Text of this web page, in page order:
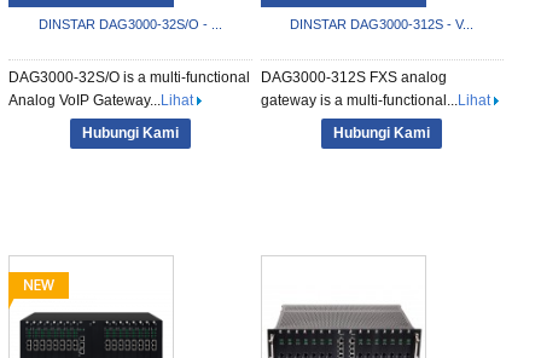
DINSTAR DAG3000-32S/O - ...
DAG3000-32S/O is a multi-functional
Analog VoIP Gateway...Lihat
Hubungi Kami
DINSTAR DAG3000-312S - V...
DAG3000-312S FXS analog
gateway is a multi-functional...Lihat
Hubungi Kami